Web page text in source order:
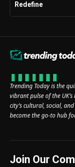
Redefine
Trending Today is the
vibrant pulse of the
city’s cultural, social,
become the go-to hub
Join Our